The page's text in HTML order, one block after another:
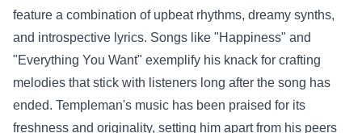
feature a combination of upbeat rhythms, dreamy synths,
and introspective lyrics. Songs like "Happiness" and
"Everything You Want" exemplify his knack for crafting
melodies that stick with listeners long after the song has
ended. Templeman's music has been praised for its
freshness and originality, setting him apart from his peers